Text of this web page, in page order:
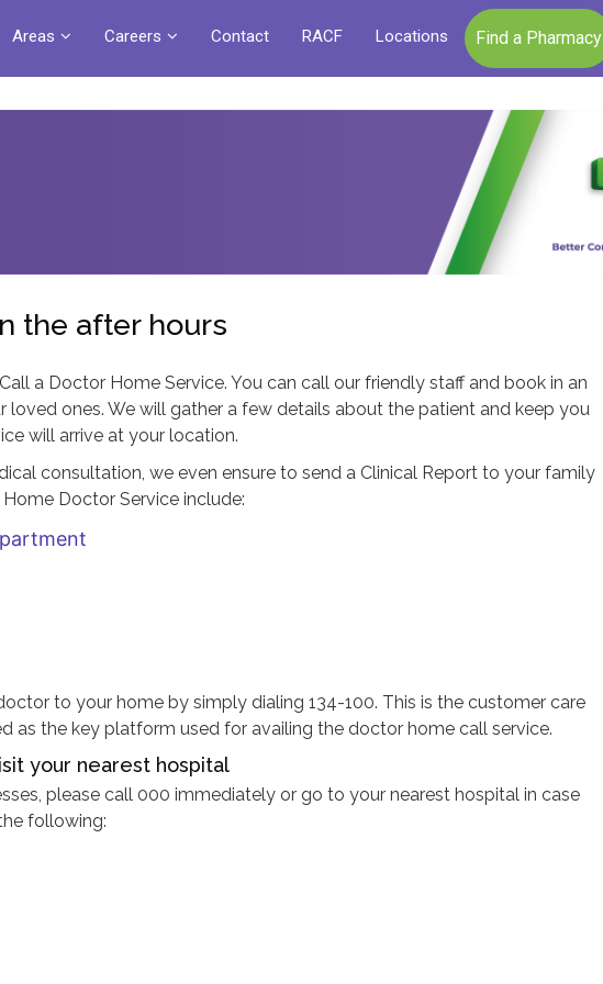
Areas Careers Contact RACF Locations Find a Pharmacy
the after hours
a Doctor Home Service. You can call our friendly staff and book in an
loved ones. We will gather a few details about the patient and keep you
will arrive at your location.
consultation, we even ensure to send a Clinical Report to your family
Doctor Service include:
to your home by simply dialing 134-100. This is the customer care
as the key platform used for availing the doctor home call service.
your nearest hospital
please call 000 immediately or go to your nearest hospital in case
following: